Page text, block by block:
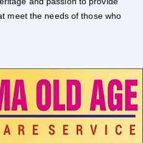
meet the needs of those who